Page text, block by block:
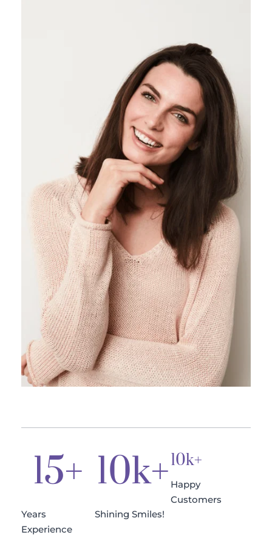
15+
Years
Experience
10k+
Shining Smiles!
10k+
Happy
Customers